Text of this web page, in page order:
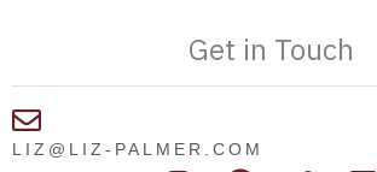
Get in Touch
LIZ@LIZ-PALMER.COM